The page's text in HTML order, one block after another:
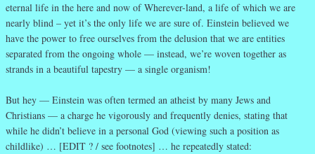
eternal life in the here and now of Wherever-land, a life of which we are
nearly blind – yet it’s the only life we are sure of. Einstein believed we
have the power to free ourselves from the delusion that we are entities
separated from the ongoing whole — instead, we’re woven together as
strands in a beautiful tapestry — a single organism!
But hey — Einstein was often termed an atheist by many Jews and
Christians — a charge he vigorously and frequently denies, stating that
while he didn’t believe in a personal God (viewing such a position as
childlike) … [EDIT ? / see footnotes] … he repeatedly stated: